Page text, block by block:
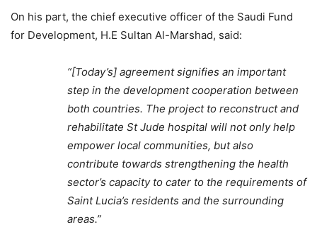
On his part, the chief executive officer of the Saudi Fund
for Development, H.E Sultan Al-Marshad, said:
“[Today’s] agreement signifies an important
step in the development cooperation between
both countries. The project to reconstruct and
rehabilitate St Jude hospital will not only help
empower local communities, but also
contribute towards strengthening the health
sector’s capacity to cater to the requirements of
Saint Lucia’s residents and the surrounding
areas.”